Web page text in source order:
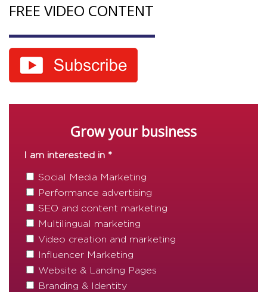
FREE VIDEO CONTENT
Grow your business
I am interested in *
Social Media Marketing
Performance advertising
SEO and content marketing
Multilingual marketing
Video creation and marketing
Influencer Marketing
Website & Landing Pages
Branding & Identity